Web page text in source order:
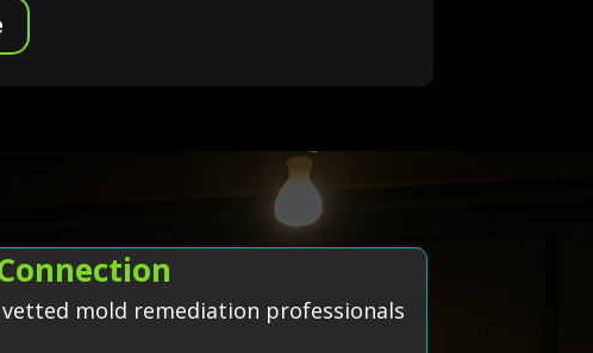
mold remediation professionals